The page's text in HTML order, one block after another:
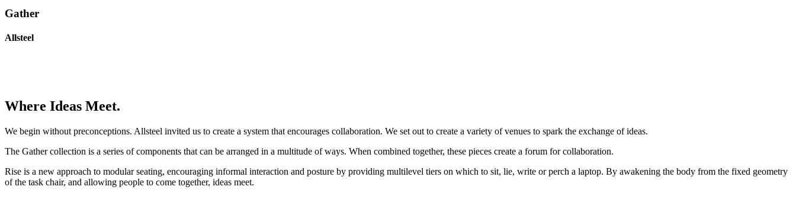
Gather
Allsteel
Where Ideas Meet.
We begin without preconceptions. Allsteel invited us to create a system that encourages collaboration. We set out to create a variety of venues to spark the exchange of ideas.
The Gather collection is a series of components that can be arranged in a multitude of ways. When combined together, these pieces create a forum for collaboration.
Rise is a new approach to modular seating, encouraging informal interaction and posture by providing multilevel tiers on which to sit, lie, write or perch a laptop. By awakening the body from the fixed geometry
of the task chair, and allowing people to come together, ideas meet.